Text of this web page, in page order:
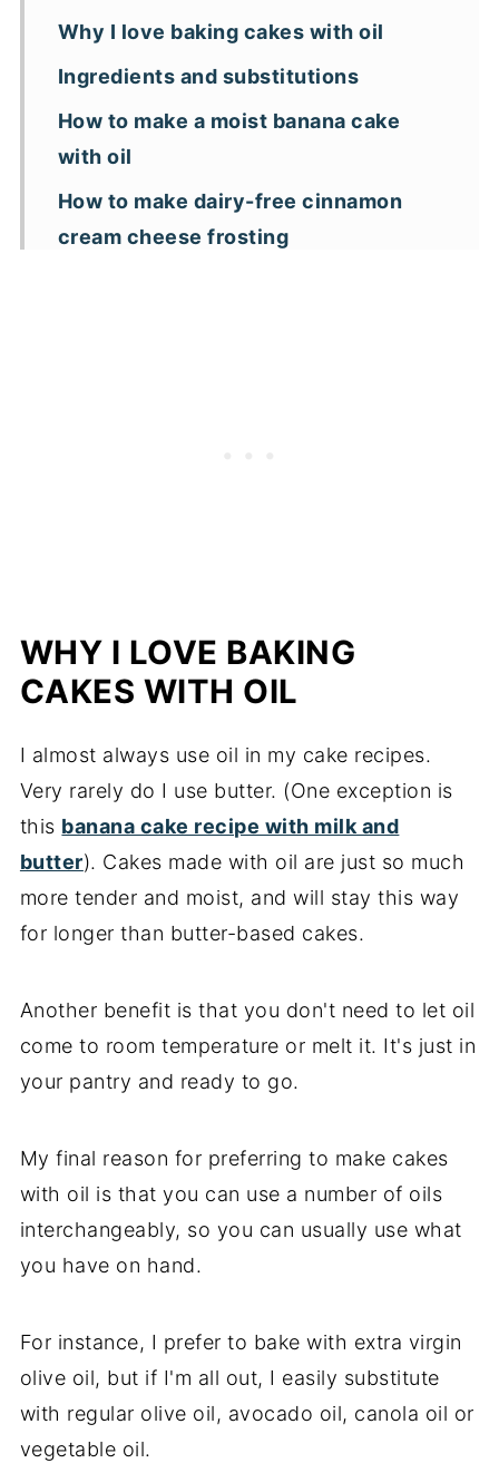
Why I love baking cakes with oil
Ingredients and substitutions
How to make a moist banana cake
with oil
How to make dairy-free cinnamon
cream cheese frosting
WHY I LOVE BAKING
CAKES WITH OIL
I almost always use oil in my cake recipes.
Very rarely do I use butter. (One exception is
this banana cake recipe with milk and
butter). Cakes made with oil are just so much
more tender and moist, and will stay this way
for longer than butter-based cakes.
Another benefit is that you don't need to let oil
come to room temperature or melt it. It's just in
your pantry and ready to go.
My final reason for preferring to make cakes
with oil is that you can use a number of oils
interchangeably, so you can usually use what
you have on hand.
For instance, I prefer to bake with extra virgin
olive oil, but if I'm all out, I easily substitute
with regular olive oil, avocado oil, canola oil or
vegetable oil.